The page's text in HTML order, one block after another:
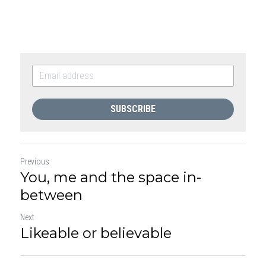
SUBSCRIBE
Previous
You, me and the space in-
between
Next
Likeable or believable